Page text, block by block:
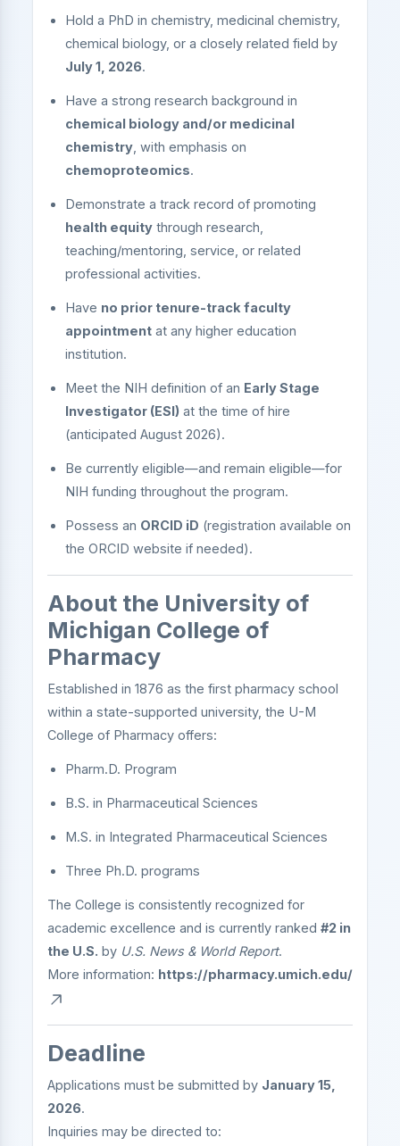
Hold a PhD in chemistry, medicinal chemistry,
chemical biology, or a closely related field by
July 1, 2026.
Have a strong research background in
chemical biology and/or medicinal
chemistry , with emphasis on
chemoproteomics.
Demonstrate a track record of promoting
health equity through research,
teaching/mentoring, service, or related
professional activities.
Have no prior tenure-track faculty
appointment at any higher education
institution.
Meet the NIH definition of an Early Stage
Investigator (ESI) at the time of hire
(anticipated August 2026).
Be currently eligible—and remain eligible—for
NIH funding throughout the program.
Possess an ORCID iD (registration available on
the ORCID website if needed).
About the University of
Michigan College of
Pharmacy
Established in 1876 as the first pharmacy school
within a state-supported university, the U-M
College of Pharmacy offers:
Pharm.D. Program
B.S. in Pharmaceutical Sciences
M.S. in Integrated Pharmaceutical Sciences
Three Ph.D. programs
The College is consistently recognized for
academic excellence and is currently ranked #2 in
the U.S. by U.S. News & World Report.
More information: https://pharmacy.umich.edu/
Deadline
Applications must be submitted by January 15,
2026.
Inquiries may be directed to: